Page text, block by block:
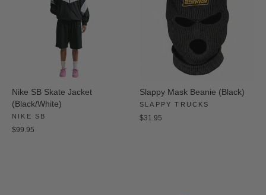
Nike SB Skate Jacket
(Black/White)
NIKE SB
$99.95
Slappy Mask Beanie (Black)
SLAPPY TRUCKS
$31.95